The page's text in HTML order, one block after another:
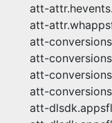
att-
att-
att-
att-
att-
att-
att-